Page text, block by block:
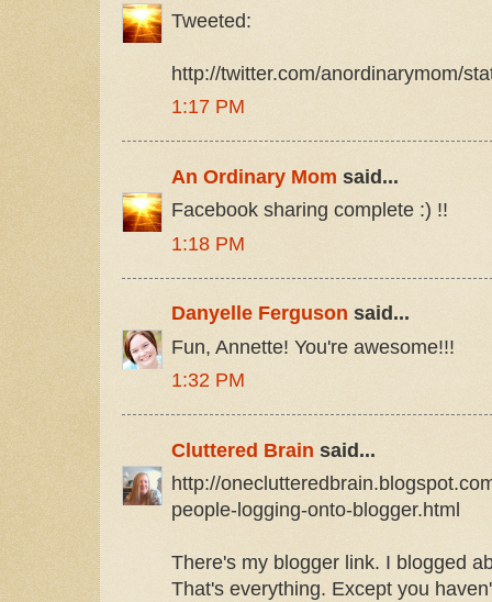
Tweeted:
http://twitter.com/anordinarymom/
1:17 PM
An Ordinary Mom said...
Facebook sharing complete :) !!
1:18 PM
Danyelle Ferguson said...
Fun, Annette! You're awesome!!!
1:32 PM
Cluttered Brain said...
http://
people-logging-onto-blogger.html
There's my blogger link. I blogged
That's everything. Except you